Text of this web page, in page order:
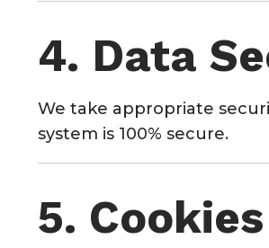
4. Data
We take appropriate
system is 100% secure.
5.